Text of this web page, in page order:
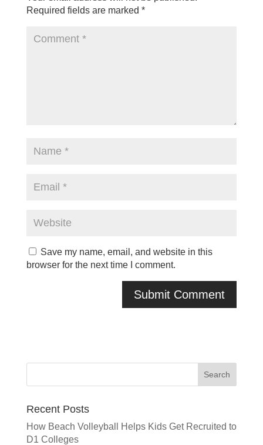
Required fields are marked *
Save my name, email, and website in this
browser for the next time I comment.
Recent Posts
How Beach Volleyball Helps Kids Get Recruited to
D1 Colleges